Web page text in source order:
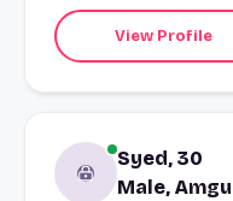
View Profile
Syed, 30
Male,